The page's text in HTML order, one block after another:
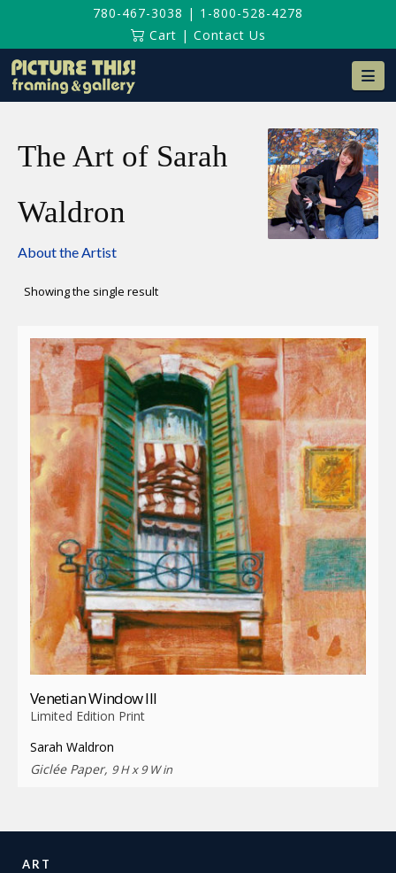
780-467-3038 | 1-800-528-4278
Cart | Contact Us
The Art of Sarah
Waldron
About the Artist
Showing the single result
Venetian Window III
Limited Edition Print
Sarah Waldron
Giclée Paper, 9 H x 9 W in
ART